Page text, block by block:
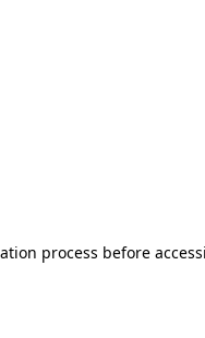
process before